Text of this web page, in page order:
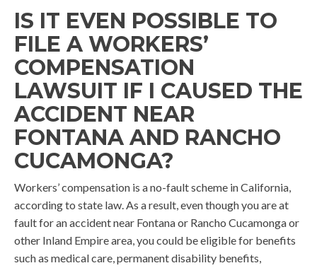
IS IT EVEN POSSIBLE TO
FILE A WORKERS’
COMPENSATION
LAWSUIT IF I CAUSED THE
ACCIDENT NEAR
FONTANA AND RANCHO
CUCAMONGA?
Workers’ compensation is a no-fault scheme in California,
according to state law. As a result, even though you are at
fault for an accident near Fontana or Rancho Cucamonga or
other Inland Empire area, you could be eligible for benefits
such as medical care, permanent disability benefits,